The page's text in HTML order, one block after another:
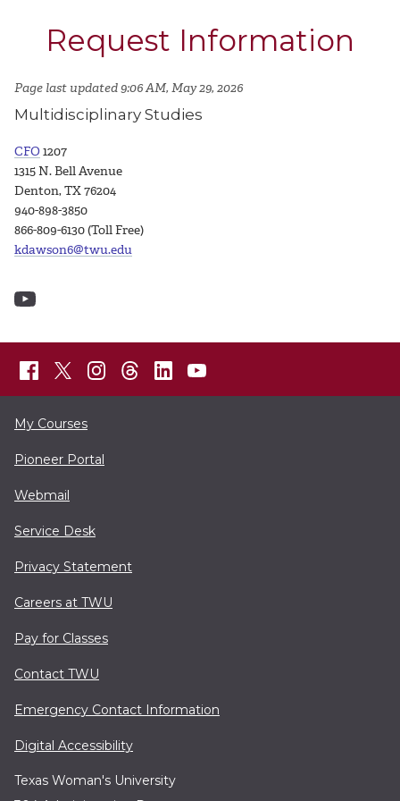
Request Information
Page last updated 9:06 AM, May 29, 2026
Multidisciplinary Studies
CFO1207
1315 N. Bell Avenue
Denton, TX 76204
940-898-3850
866-809-6130 (Toll Free)
kdawson6@twu.edu
My Courses
Pioneer Portal
Webmail
Service Desk
Privacy Statement
Careers at TWU
Pay for Classes
Contact TWU
Emergency Contact Information
Digital Accessibility
Texas Woman's University